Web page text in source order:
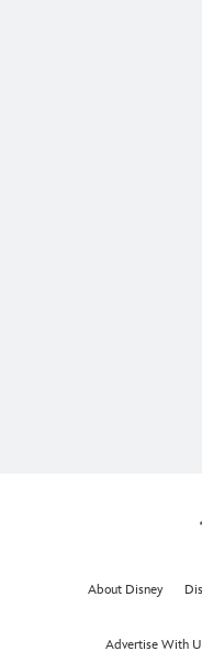
About Disney
Advertise With